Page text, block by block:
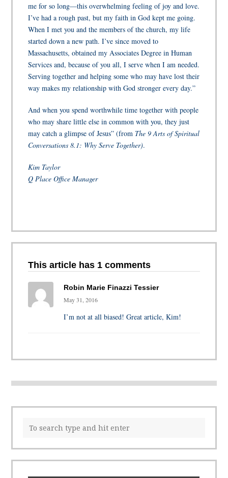
me for so long—this overwhelming feeling of joy and love.
I’ve had a rough past, but my faith in God kept me going.
When I met you and the members of the church, my life
started down a new path. I’ve since moved to
Massachusetts, obtained my Associates Degree in Human
Services and, because of you all, I serve when I am needed.
Serving together and helping some who may have lost their
way makes my relationship with God stronger every day.”
And when you spend worthwhile time together with people
who may share little else in common with you, they just
may catch a glimpse of Jesus” (from The 9 Arts of Spiritual
Conversations 8.1: Why Serve Together).
Kim Taylor
Q Place Office Manager
This article has 1 comments
Robin Marie Finazzi Tessier
May 31, 2016
I’m not at all biased! Great article, Kim!